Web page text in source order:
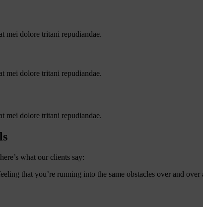
mei dolore tritani repudiandae.
mei dolore tritani repudiandae.
mei dolore tritani repudiandae.
what our clients say:
that you’re running into the same obstacles over and